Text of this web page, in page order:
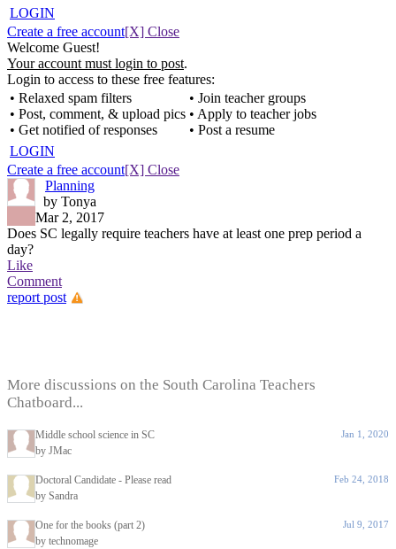
LOGIN
Create a free account[X] Close
Welcome Guest!
Your account must login to post.
Login to access to these free features:
• Relaxed spam filters
• Post, comment, & upload pics
• Get notified of responses
• Join teacher groups
• Apply to teacher jobs
• Post a resume
LOGIN
Create a free account[X] Close
Planning
by Tonya
Mar 2, 2017
Does SC legally require teachers have at least one prep period a
day?
Like
Comment
report post
More discussions on the South Carolina Teachers
Chatboard...
Middle school science in SC
by JMac
Jan 1, 2020
Doctoral Candidate - Please read
by Sandra
Feb 24, 2018
One for the books (part 2)
by technomage
Jul 9, 2017